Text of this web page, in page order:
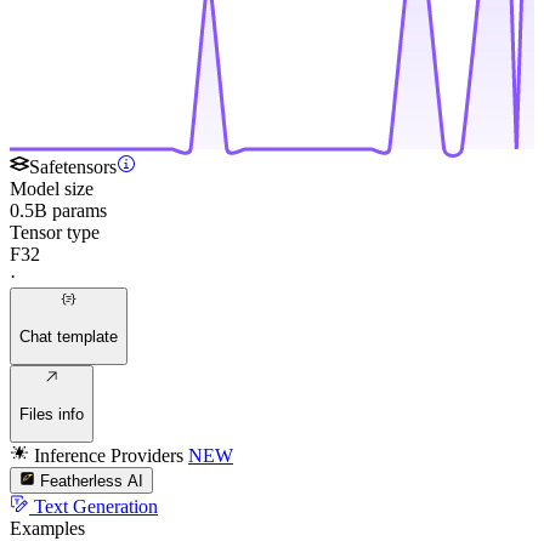
Safetensors
Model size
0.5B params
Tensor type
F32
·
Chat template
Files info
Inference Providers NEW
Featherless AI
Text Generation
Examples